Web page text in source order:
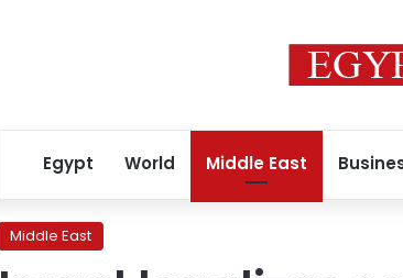
Egypt World Middle East
Middle East